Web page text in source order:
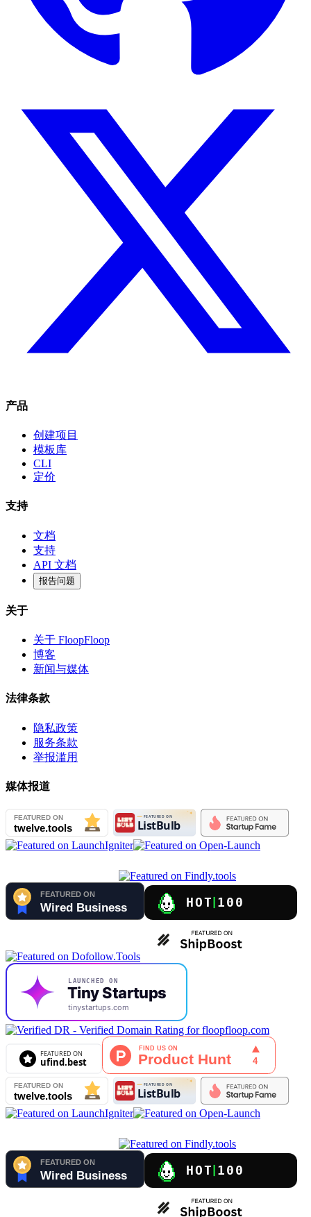
产品
创建项目
模板库
CLI
定价
支持
文档
支持
API 文档
报告问题
关于
关于 FloopFloop
博客
新闻与媒体
法律条款
隐私政策
服务条款
举报滥用
媒体报道